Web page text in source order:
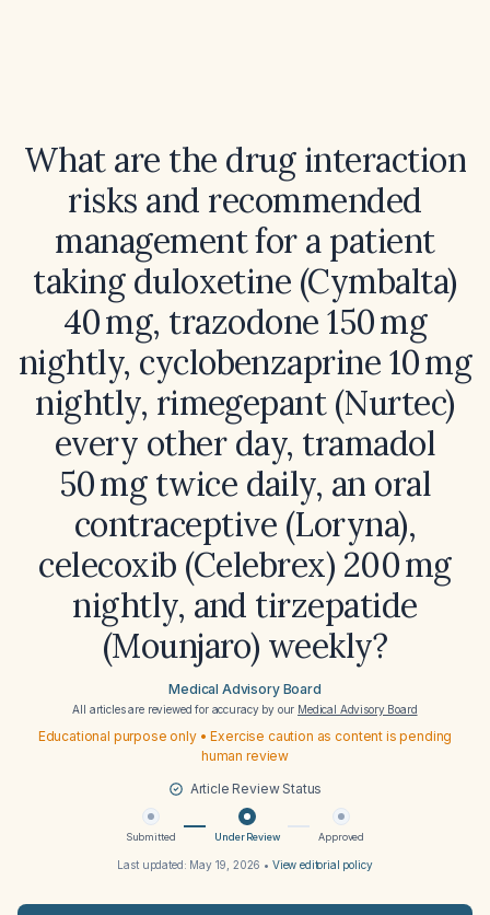
What are the drug interaction
risks and recommended
management for a patient
taking duloxetine (Cymbalta)
40 mg, trazodone 150 mg
nightly, cyclobenzaprine 10 mg
nightly, rimegepant (Nurtec)
every other day, tramadol
50 mg twice daily, an oral
contraceptive (Loryna),
celecoxib (Celebrex) 200 mg
nightly, and tirzepatide
(Mounjaro) weekly?
Medical Advisory Board
All articles are reviewed for accuracy by our Medical Advisory Board
Educational purpose only • Exercise caution as content is pending
human review
Article Review Status
Submitted Under Review Approved
Last updated: May 19, 2026 • View editorial policy